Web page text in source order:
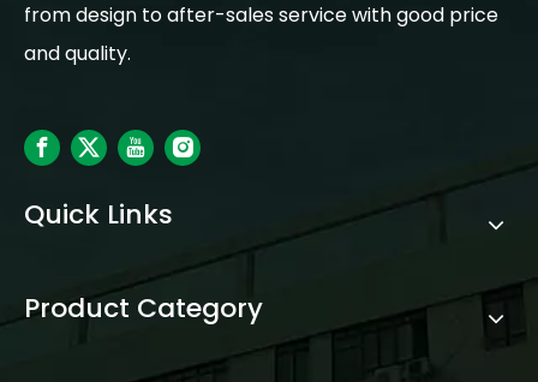
from design to after-sales service with good price
and quality.
Quick Links
Product Category